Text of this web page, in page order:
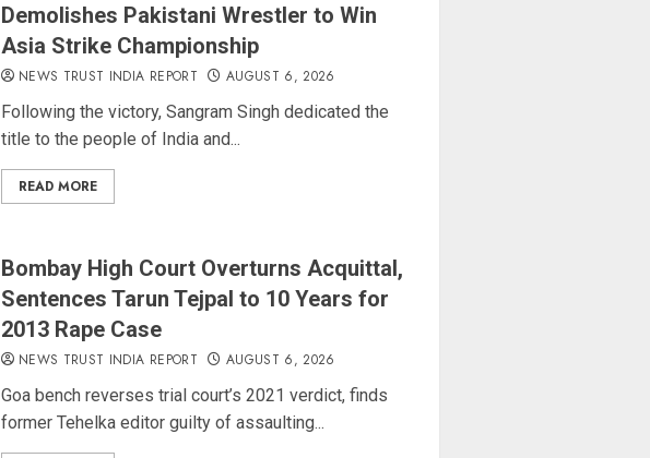
Demolishes Pakistani Wrestler to Win
Asia Strike Championship
NEWS TRUST INDIA REPORT AUGUST 6, 2026
Following the victory, Sangram Singh dedicated the
title to the people of India and...
READ MORE
Bombay High Court Overturns Acquittal,
Sentences Tarun Tejpal to 10 Years for
2013 Rape Case
NEWS TRUST INDIA REPORT AUGUST 6, 2026
Goa bench reverses trial court’s 2021 verdict, finds
former Tehelka editor guilty of assaulting...